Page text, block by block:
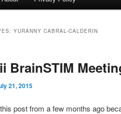
YURANNY CABRAL-CALDERIN
BrainSTIM
21, 2015
post from a few months ago